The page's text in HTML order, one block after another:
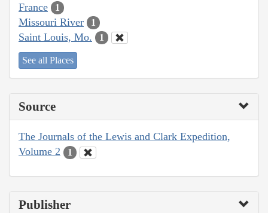
France 1
Missouri River 1
Saint Louis, Mo. 1
See all Places
Source
The Journals of the Lewis and Clark Expedition,
Volume 2
1
Publisher